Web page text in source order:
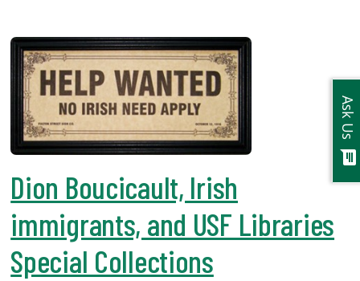
Dion Boucicault, Irish
immigrants, and USF Libraries
Special Collections
Ask Us
chat